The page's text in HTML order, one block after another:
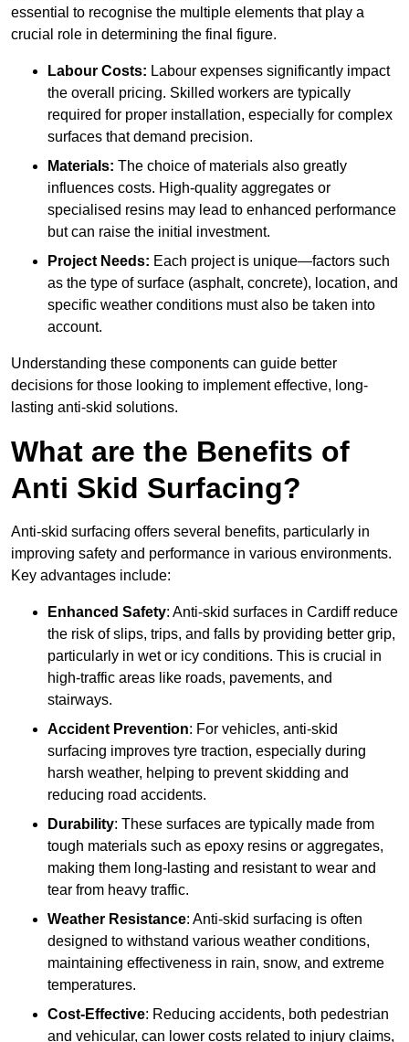
essential to recognise the multiple elements that play a
crucial role in determining the final figure.
Labour Costs: Labour expenses significantly impact
the overall pricing. Skilled workers are typically
required for proper installation, especially for complex
surfaces that demand precision.
Materials: The choice of materials also greatly
influences costs. High-quality aggregates or
specialised resins may lead to enhanced performance
but can raise the initial investment.
Project Needs: Each project is unique—factors such
as the type of surface (asphalt, concrete), location, and
specific weather conditions must also be taken into
account.
Understanding these components can guide better
decisions for those looking to implement effective, long-
lasting anti-skid solutions.
What are the Benefits of
Anti Skid Surfacing?
Anti-skid surfacing offers several benefits, particularly in
improving safety and performance in various environments.
Key advantages include:
Enhanced Safety: Anti-skid surfaces in Cardiff reduce
the risk of slips, trips, and falls by providing better grip,
particularly in wet or icy conditions. This is crucial in
high-traffic areas like roads, pavements, and
stairways.
Accident Prevention: For vehicles, anti-skid
surfacing improves tyre traction, especially during
harsh weather, helping to prevent skidding and
reducing road accidents.
Durability: These surfaces are typically made from
tough materials such as epoxy resins or aggregates,
making them long-lasting and resistant to wear and
tear from heavy traffic.
Weather Resistance: Anti-skid surfacing is often
designed to withstand various weather conditions,
maintaining effectiveness in rain, snow, and extreme
temperatures.
Cost-Effective: Reducing accidents, both pedestrian
and vehicular, can lower costs related to injury claims,